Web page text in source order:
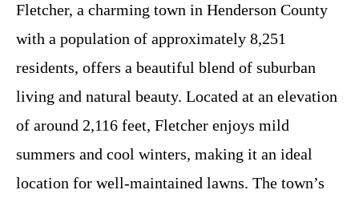
Fletcher, a charming town in Henderson County
with a population of approximately 8,251
residents, offers a beautiful blend of suburban
living and natural beauty. Located at an elevation
of around 2,116 feet, Fletcher enjoys mild
summers and cool winters, making it an ideal
location for well-maintained lawns. The town’s